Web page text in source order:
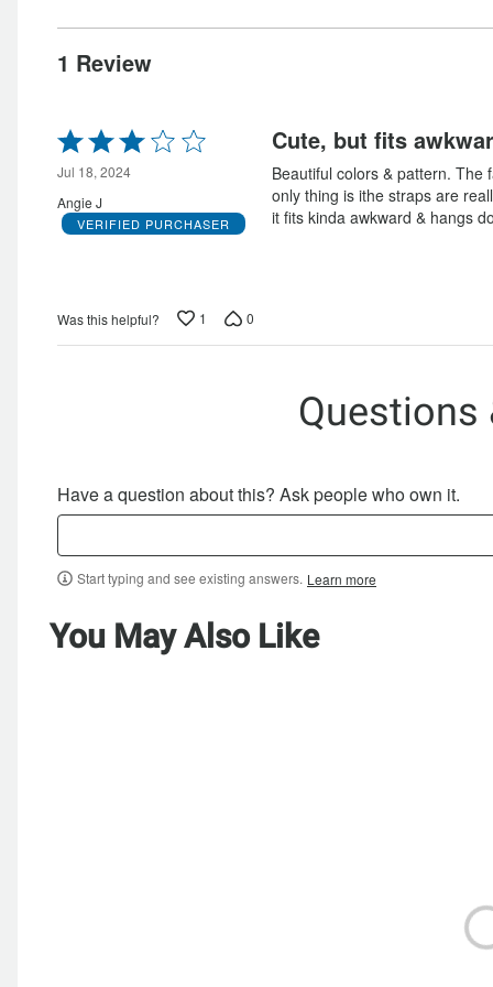
reviewers
of
0%
1 Review
Rated
3
out
of
5
Jul 18, 2024
Angie J
VERIFIED PURCHASER
Cute, but fits
Beautiful colors & pattern. The
only thing is ithe straps are
it fits kinda awkward & hangs
Was this helpful?
1 0
Questions
Have a question about this? Ask people who own it.
Start typing and see existing answers. Learn more
You May Also Like